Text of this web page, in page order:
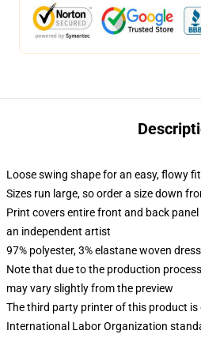
Loose swing shape for an easy, flowy fit
Sizes run large, so order a size down
Print covers entire front and back
an independent artist
97% polyester, 3% elastane woven
Note that due to the production
may vary slightly from the preview
The third party printer of this product
International Labor Organization